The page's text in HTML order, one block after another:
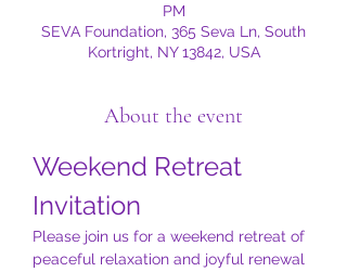
PM
SEVA Foundation, 365 Seva Ln, South
Kortright, NY 13842, USA
About the event
Weekend Retreat
Invitation
Please join us for a weekend retreat of
peaceful relaxation and joyful renewal